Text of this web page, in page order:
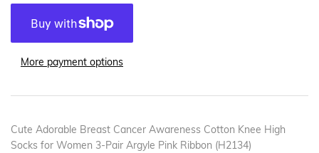
More payment options
Cute Adorable Breast Cancer Awareness Cotton Knee High
Socks for Women 3-Pair Argyle Pink Ribbon (H2134)